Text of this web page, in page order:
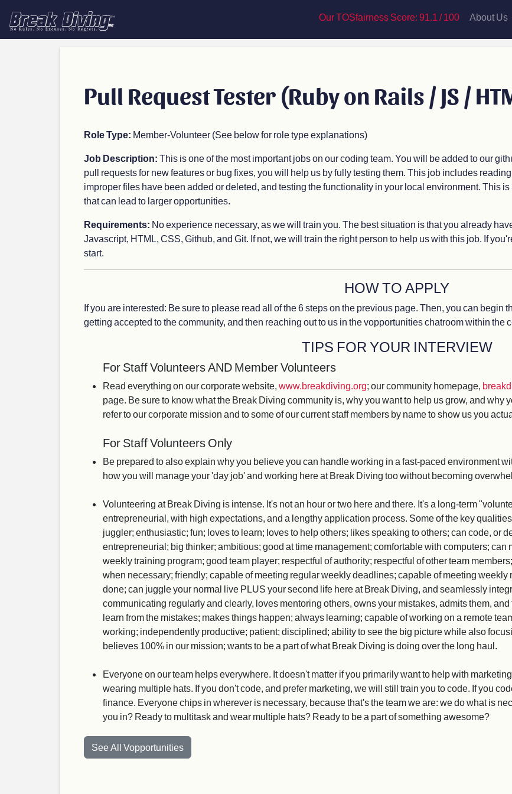
Our TOSfairness Score: 91.1 / 100 About Us
Pull Request Tester (Ruby on Rails / JS /
Role Type: Member-Volunteer (See below for role type explanations)
Job Description: This is one of the most important jobs on our coding team. You will be added to our
pull requests for new features or bug fixes, you will help us by fully testing them. This job includes
improper files have been added or deleted, and testing the functionality in your local environment. This
that can lead to larger opportunities.
Requirements: No experience necessary, as we will train you. The best situation is that you already
Javascript, HTML, CSS, Github, and Git. If not, we will train the right person to help us with this job. If
start.
HOW TO APPLY
If you are interested: Be sure to please read all of the 6 steps on the previous page. Then, you can begin
getting accepted to the community, and then reaching out to us in the vopportunities chatroom within the
TIPS FOR YOUR INTERVIEW
For Staff Volunteers AND Member Volunteers
Read everything on our corporate website, www.breakdiving.org; our community homepage,
page. Be sure to know what the Break Diving community is, why you want to help us grow, and why
refer to our corporate mission and to some of our current staff members by name to show us you
For Staff Volunteers Only
Be prepared to also explain why you believe you can handle working in a fast-paced environment
how you will manage your 'day job' and working here at Break Diving too without becoming
Volunteering at Break Diving is intense. It's not an hour or two here and there. It's a long-term
entrepreneurial, with high expectations, and a lengthy application process. Some of the key
juggler; enthusiastic; fun; loves to learn; loves to help others; likes speaking to others; can code, or
entrepreneurial; big thinker; ambitious; good at time management; comfortable with computers; can
weekly training program; good team player; respectful of authority; respectful of other team
when necessary; friendly; capable of meeting regular weekly deadlines; capable of meeting
done; can juggle your normal live PLUS your second life here at Break Diving, and seamlessly
communicating regularly and clearly, loves mentoring others, owns your mistakes, admits them,
learn from the mistakes; makes things happen; always learning; capable of working on a remote
working; independently productive; patient; disciplined; ability to see the big picture while also
believes 100% in our mission; wants to be a part of what Break Diving is doing over the long haul.
Everyone on our team helps everywhere. It doesn't matter if you primarily want to help with
wearing multiple hats. If you don't code, and prefer marketing, we will still train you to code. If you
finance. Everyone chips in wherever is necessary, because that's the team we are: we do what is
you in? Ready to multitask and wear multiple hats? Ready to be a part of something awesome?
See All Vopportunities